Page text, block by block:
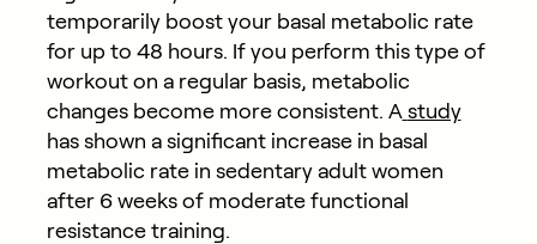
temporarily boost your basal metabolic rate
for up to 48 hours. If you perform this type of
workout on a regular basis, metabolic
changes become more consistent. A study
has shown a significant increase in basal
metabolic rate in sedentary adult women
after 6 weeks of moderate functional
resistance training.